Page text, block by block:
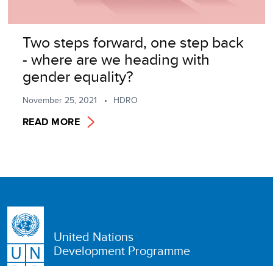
Two steps forward, one step back
- where are we heading with
gender equality?
November 25, 2021 HDRO
READ MORE
United Nations
Development Programme